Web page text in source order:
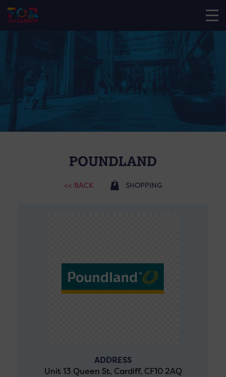
POUNDLAND
<< BACK SHOPPING
ADDRESS
Unit 13 Queen St, Cardiff, CF10 2AQ